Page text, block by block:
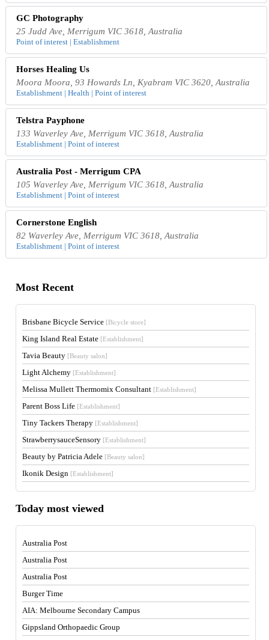
GC Photography
25 Judd Ave, Merrigum VIC 3618, Australia
Point of interest | Establishment
Horses Healing Us
Moora Moora, 93 Howards Ln, Kyabram VIC 3620, Australia
Establishment | Health | Point of interest
Telstra Payphone
133 Waverley Ave, Merrigum VIC 3618, Australia
Establishment | Point of interest
Australia Post - Merrigum CPA
105 Waverley Ave, Merrigum VIC 3618, Australia
Establishment | Point of interest
Cornerstone English
82 Waverley Ave, Merrigum VIC 3618, Australia
Establishment | Point of interest
Most Recent
Brisbane Bicycle Service [Bicycle store]
King Island Real Estate [Establishment]
Tavia Beauty [Beauty salon]
Light Alchemy [Establishment]
Melissa Mullett Thermomix Consultant [Establishment]
Parent Boss Life [Establishment]
Tiny Tackers Therapy [Establishment]
StrawberrysauceSensory [Establishment]
Beauty by Patricia Adele [Beauty salon]
Ikonik Design [Establishment]
Today most viewed
Australia Post
Australia Post
Australia Post
Burger Time
AIA: Melbourne Secondary Campus
Gippsland Orthopaedic Group